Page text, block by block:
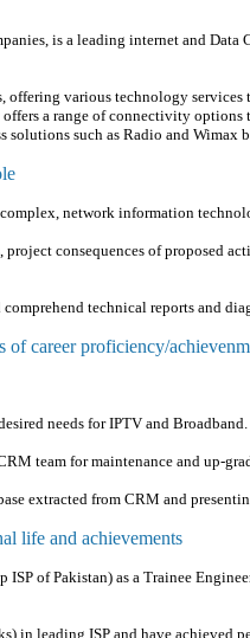
is a leading internet and
offering various technology services
a range of connectivity
such as Radio and Wimax
network information
consequences of proposed
technical reports and
of career proficiency/
needs for IPTV and Broadband.
team for maintenance and up-
extracted from CRM and
life and achievements
of Pakistan) as a Trainee
in leading ISP and have achieved